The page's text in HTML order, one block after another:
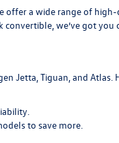
offer a wide range of
we’ve got you
Jetta, Tiguan, and Atlas.
to save more.